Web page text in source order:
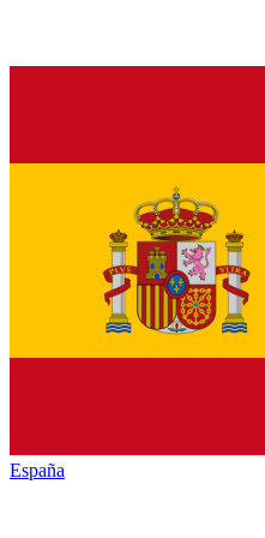
España